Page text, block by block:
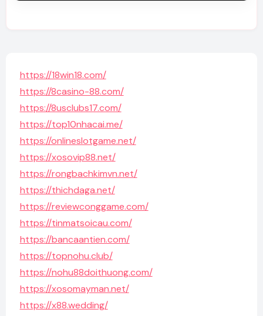
https://18win18.com/
https://8casino-88.com/
https://8usclubs17.com/
https://top10nhacai.me/
https://onlineslotgame.net/
https://xosovip88.net/
https://rongbachkimvn.net/
https://thichdaga.net/
https://reviewconggame.com/
https://tinmatsoicau.com/
https://bancaantien.com/
https://topnohu.club/
https://nohu88doithuong.com/
https://xosomayman.net/
https://x88.wedding/